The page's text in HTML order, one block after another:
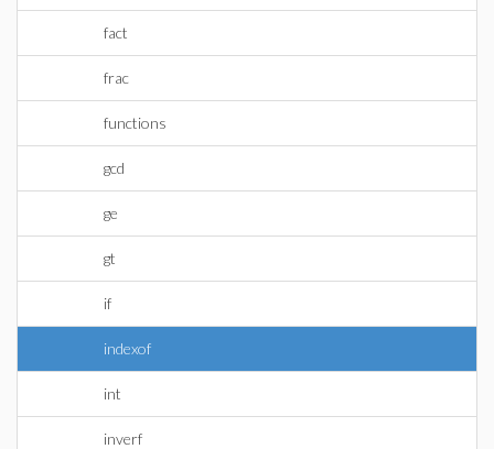
fact
frac
functions
gcd
ge
gt
if
indexof
int
inverf